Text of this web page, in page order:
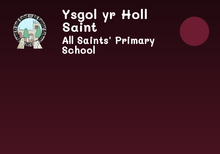
Ysgol yr Holl
Saint
All Saints' Primary
School